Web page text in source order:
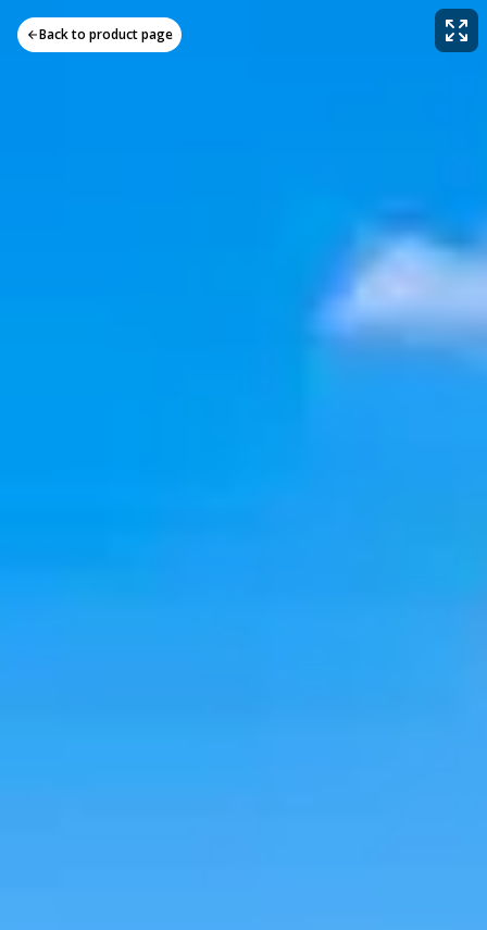
Back to product page